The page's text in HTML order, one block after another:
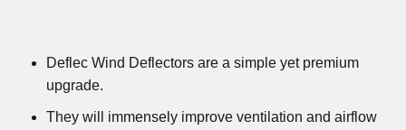
Deflec Wind Deflectors are a simple yet premium
upgrade.
They will immensely improve ventilation and airflow